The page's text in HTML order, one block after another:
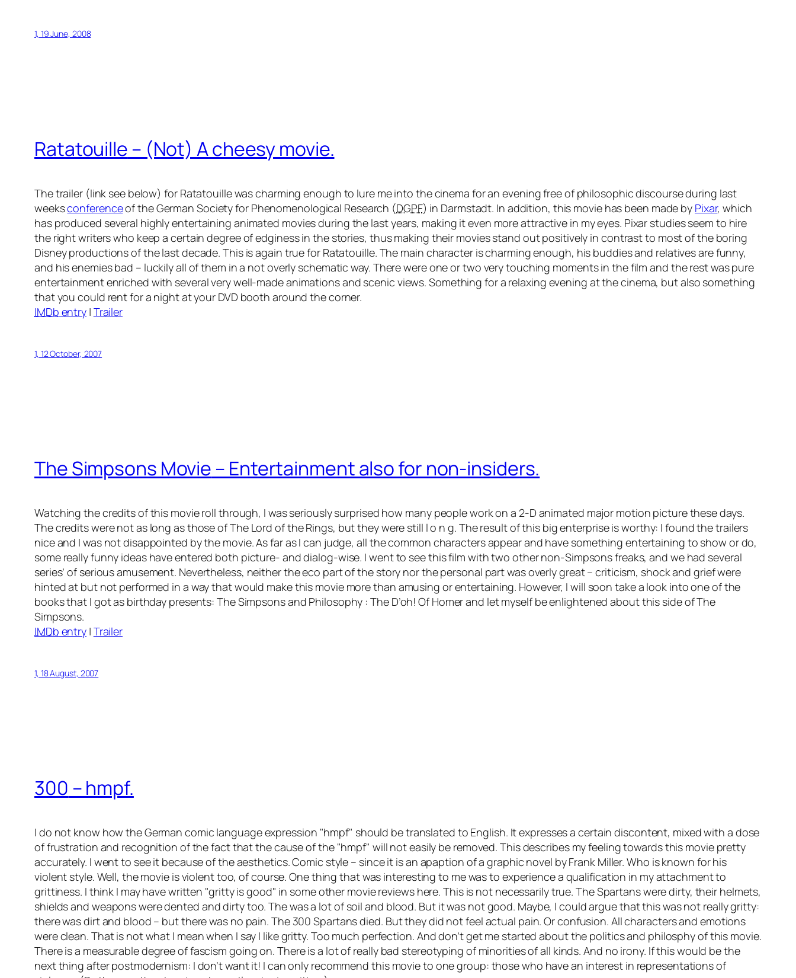
1, 19 June, 2008
Ratatouille – (Not) A cheesy movie.
The trailer (link see below) for Ratatouillewas charming enough to lure me into the cinema for an evening free of philosophic discourse during last
weeksconferenceof the German Society for Phenomenological Research (DGPF) in Darmstadt. In addition, this movie has been made by Pixar, which
has produced several highly entertaining animated movies during the last years, making it even more attractive in my eyes. Pixar studies seem to hire
the right writers who keep a certain degree of edginess in the stories, thus making their movies stand out positively in contrast to most of the boring
Disney productions of the last decade. This is again true for Ratatouille. The main character is charming enough, his buddies and relatives are funny,
and his enemies bad – luckily all of them in a not overly schematic way. There were one or two very touching moments in the film and the rest was pure
entertainment enriched with several very well-made animations and scenic views. Something for a relaxing evening at the cinema, but also something
that you could rent for a night at your DVD booth around the corner.
IMDb entry | Trailer
1, 12 October, 2007
The Simpsons Movie – Entertainment also for non-insiders.
Watching the credits of this movie roll through, I was seriously surprised how many people work on a 2-D animated major motion picture these days.
The credits were not as long as those ofThe Lord of the Rings, but they were still l o n g. The result of this big enterprise is worthy: I found the trailers
nice and I was not disappointed by the movie. As far as I can judge, all the common characters appear and have something entertaining to show or do,
some really funny ideas have entered both picture- and dialog-wise. I went to see this film with two other non-Simpsons freaks, and we had several
series’ of serious amusement. Nevertheless, neither the eco part of the story nor the personal part was overly great – criticism, shock and grief were
hinted at but not performed in a way that would make this movie more than amusing or entertaining. However, I will soon take a look into one of the
books that I got as birthday presents: The Simpsons and Philosophy : The D’oh! Of Homer and let myself be enlightened about this side of The
Simpsons.
IMDb entry | Trailer
1, 18 August, 2007
300 – hmpf.
I do not know how the German comic language expression hmpf should be translated to English. It expresses a certain discontent, mixed with a dose
of frustration and recognition of the fact that the cause of the hmpf will not easily be removed. This describes my feeling towards this movie pretty
accurately. I went to see it because of the aesthetics. Comic style – since it is an apaption of a graphic novel by Frank Miller. Who is known for his
violent style. Well, the movie is violent too, of course. One thing that was interesting to me was to experience a qualification in my attachment to
grittiness. I think I may have written gritty is good in some other movie reviews here. This is not necessarily true. The Spartans were dirty, their helmets,
shields and weapons were dented and dirty too. The was a lot of soil and blood. But it was not good. Maybe, I could argue that this was not really gritty:
there was dirt and blood – but there was no pain. The 300 Spartans died. But they did not feel actual pain. Or confusion. All characters and emotions
were clean. That is not what I mean when I say I like gritty. Too much perfection. And don’t get me started about the politics and philosphy of this movie.
There is a measurable degree of fascism going on. There is a lot of really bad stereotyping of minorities of all kinds. And no irony. If this would be the
next thing after postmodernism: I don’t want it! I can only recommend this movie to one group: those who have an interest in representations of